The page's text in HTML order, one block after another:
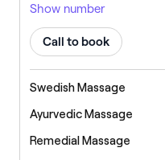
Show number
Call to book
Swedish Massage
Ayurvedic Massage
Remedial Massage